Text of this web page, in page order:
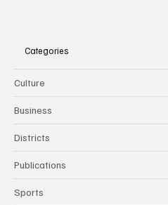
Categories
Culture
Business
Districts
Publications
Sports